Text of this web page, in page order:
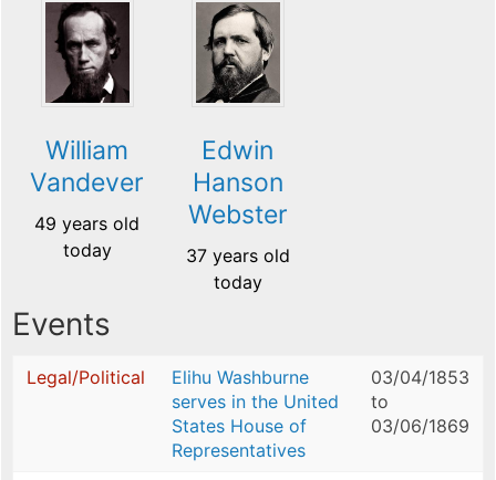
William
Vandever
49 years old
today
Edwin
Hanson
Webster
37 years old
today
Events
Legal/Political
Elihu Washburne
serves in the United
States House of
Representatives
03/04/1853
to
03/06/1869